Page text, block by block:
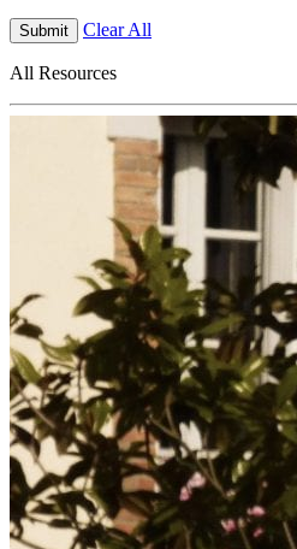
Submit Clear All
All Resources